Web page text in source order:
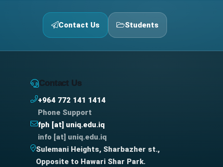
Contact Us Students
Contact Us
+964 772 141 1414
Phone Support
fph [at] uniq.edu.iq
info [at] uniq.edu.iq
Sulemani Heights, Sharbazher st.,
Opposite to Hawari Shar Park.